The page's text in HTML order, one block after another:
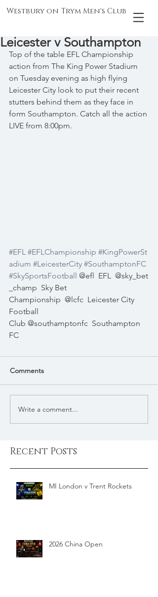
Westbury on Trym Men's Club
Leicester v Southampton
Top of the table EFL Championship
action from The King Power Stadium
on Tuesday evening as high flying
Leicester City look to put their recent
stutters behind them as they face in
form Southampton. Catch all the action
LIVE from 8:00pm.
#EFL #EFLChampionship #KingPowerSt
adium #LeicesterCity #SouthamptonFC
#SkySportsFootball
@efl EFL @sky_bet
_champ Sky Bet
Championship @lcfc Leicester City
Football
Club @southamptonfc Southampton
FC
Comments
Write a comment...
Recent Posts
MI London v Trent Rockets
2026 China Open